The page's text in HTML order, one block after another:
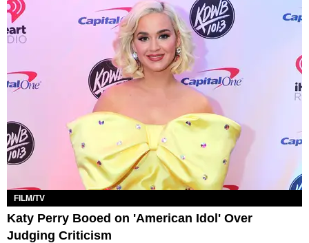
FILM/TV
Katy Perry Booed on 'American Idol' Over
Judging Criticism